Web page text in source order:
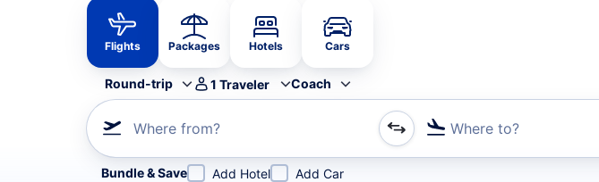
Flights Packages Hotels Cars
Round-trip 1 Traveler Coach
Where from? Where to?
Refine your search by airline, by city or airport or direct flights
Bundle & Save Add Hotel Add Car